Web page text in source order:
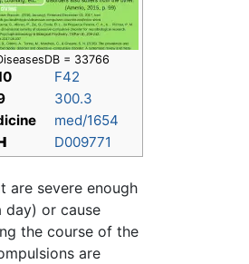
= 33766
F42
300.3
med/1654
D009771
are severe enough
day) or cause
the course of the
are